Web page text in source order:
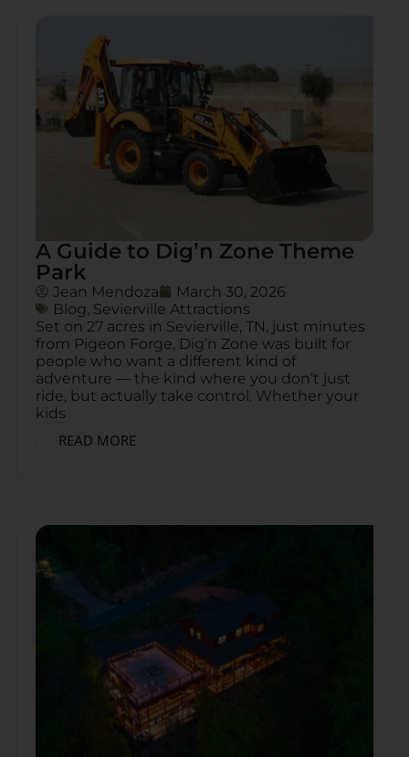
A Guide to Dig’n Zone Theme
Park
Jean Mendoza
March 30, 2026
Blog, Sevierville Attractions
Set on 27 acres in Sevierville, TN, just minutes
from Pigeon Forge, Dig’n Zone was built for
people who want a different kind of
adventure — the kind where you don’t just
ride, but actually take control. Whether your
kids
READ MORE